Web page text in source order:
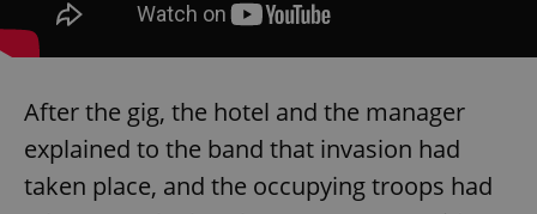
After the gig, the hotel and the manager
explained to the band that invasion had
taken place, and the occupying troops had